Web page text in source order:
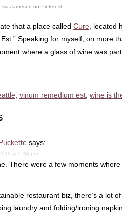
via Jameson on Pinterest
that a place called Cure , located
Speaking for myself, on more
where a glass of wine was
vinum remedium est wine is
says:
at 9:34 pm
There were a few moments
restaurant biz, there’s a lot
laundry and folding/ironing